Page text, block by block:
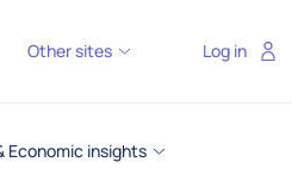
Economic insights
Other sites Log in